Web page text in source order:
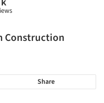
Construction
Share